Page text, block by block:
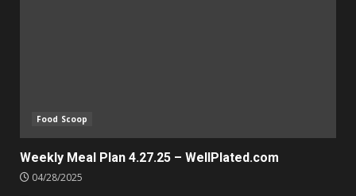
Food Scoop
Weekly Meal Plan 4.27.25 – WellPlated.com
04/28/2025